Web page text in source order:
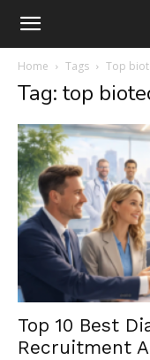
Home Tags Top
Tag: top
Top 10 Best
Recruitment